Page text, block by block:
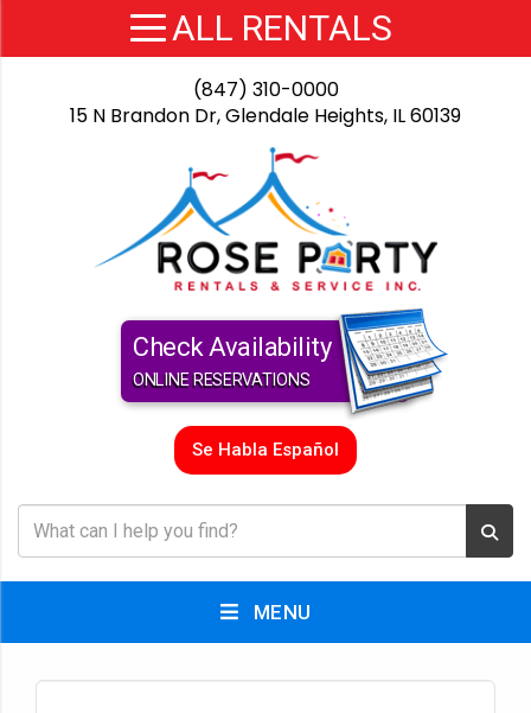
(847) 310-0000
15 N Brandon Dr, Glendale Heights, IL 60139
Check Availability
ONLINE RESERVATIONS
Se Habla Español
MENU